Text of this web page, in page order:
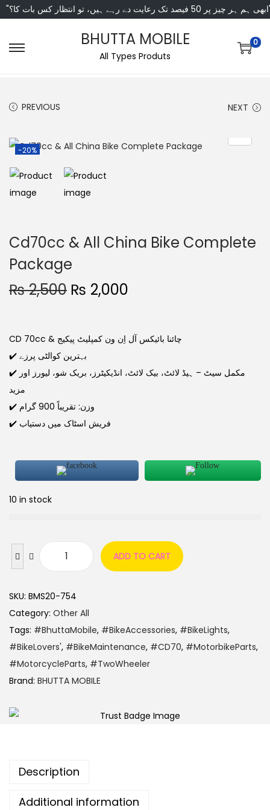
انتظار کس بات کا؟"
BHUTTA MOBILE
All Types Produts
0
PREVIOUS NEXT
-20%
Cd70cc & All China Bike Complete
Package
₨2,500 ₨ 2,000
CD 70cc & چائنا بائیکس آل اِن ون کمپلیٹ پیکیج
✔️ بہترین کوالٹی پرزے
✔️ مکمل سیٹ – ہیڈ لائٹ، بیک لائٹ، انڈیکیٹرز، بریک شو، لیورز اور
مزید
✔️ وزن: تقریباً 900 گرام
✔️ فریش اسٹاک میں دستیاب
10 in stock
ADD TO CART
SKU: BMS20-754
Category: Other All
Tags: #BhuttaMobile, #BikeAccessories, #BikeLights,
#BikeLovers', #BikeMaintenance, #CD70, #MotorbikeParts,
#MotorcycleParts, #TwoWheeler
Brand: BHUTTA MOBILE
Description
Additional information